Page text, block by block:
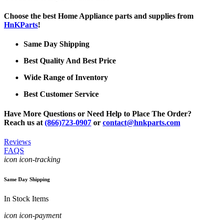
Choose the best Home Appliance parts and supplies from
HnKParts!
Same Day Shipping
Best Quality And Best Price
Wide Range of Inventory
Best Customer Service
Have More Questions or Need Help to Place The Order?
Reach us at (866)723-0907 or contact@hnkparts.com
Reviews
FAQS
icon icon-tracking
Same Day Shipping
In Stock Items
icon icon-payment